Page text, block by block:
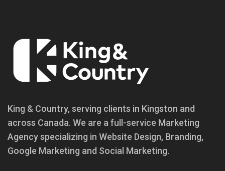
King & Country, serving clients in Kingston and
across Canada. We are a full-service Marketing
Agency specializing in Website Design, Branding,
Google Marketing and Social Marketing.